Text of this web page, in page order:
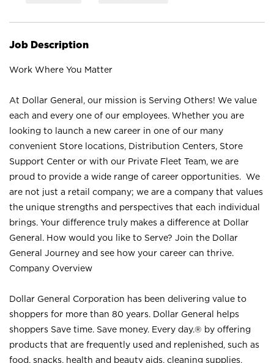
Job Description
Work Where You Matter
At Dollar General, our mission is Serving Others! We value
each and every one of our employees. Whether you are
looking to launch a new career in one of our many
convenient Store locations, Distribution Centers, Store
Support Center or with our Private Fleet Team, we are
proud to provide a wide range of career opportunities. We
are not just a retail company; we are a company that values
the unique strengths and perspectives that each individual
brings. Your difference truly makes a difference at Dollar
General. How would you like to Serve? Join the Dollar
General Journey and see how your career can thrive.
Company Overview
Dollar General Corporation has been delivering value to
shoppers for more than 80 years. Dollar General helps
shoppers Save time. Save money. Every day.® by offering
products that are frequently used and replenished, such as
food, snacks, health and beauty aids, cleaning supplies,